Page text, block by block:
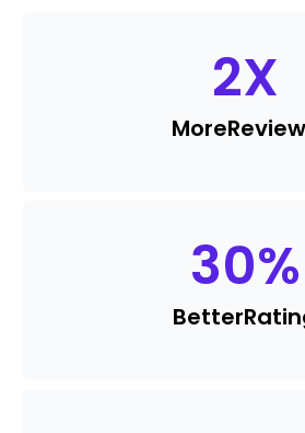
2X
More
30%
Better